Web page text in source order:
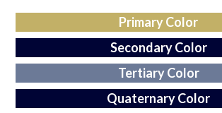
Primary Color
Secondary Color
Tertiary Color
Quaternary Color